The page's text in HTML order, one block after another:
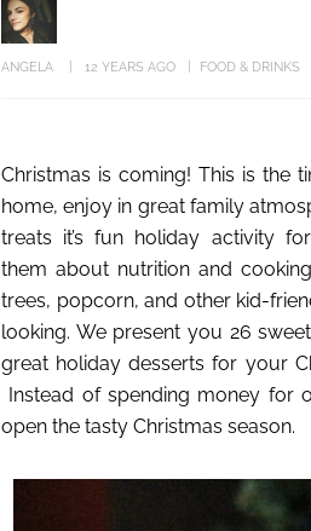
ANGELA 12 YEARS AGO FOOD & DRINKS
Christmas is coming! This is the
home, enjoy in great family
treats it’s fun holiday activity
them about nutrition and
trees, popcorn, and other kid-
looking. We present you 26
great holiday desserts for your
Instead of spending money for
open the tasty Christmas season.